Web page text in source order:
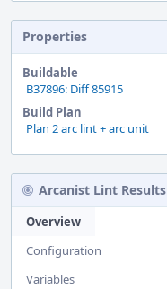
Properties
Buildable
B37896: Diff 85915
Build Plan
Plan 2 arc lint + arc unit
Arcanist Lint Results
Overview
Configuration
Variables